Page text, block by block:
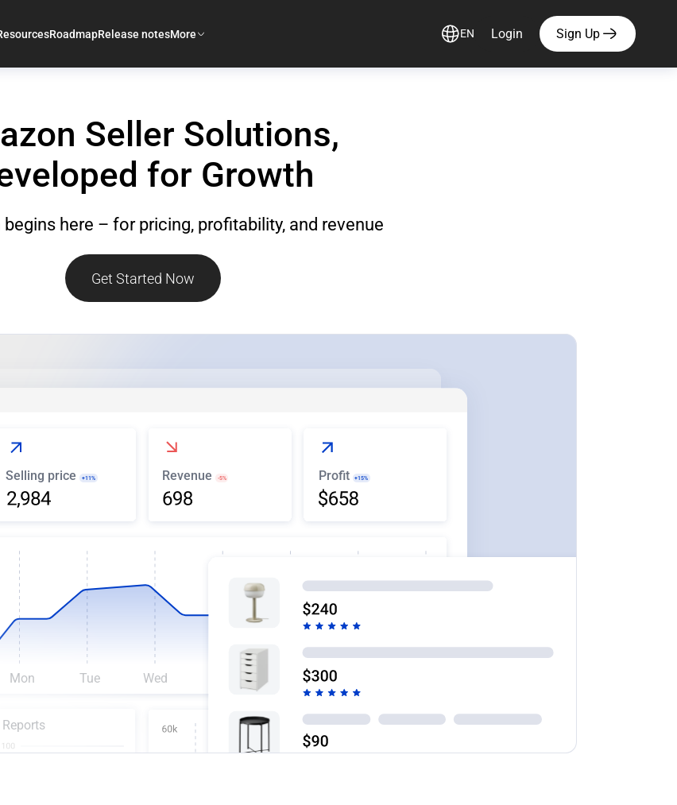
RoadmapRelease notesMore EN Login Sign Up
Seller Solutions,
for Growth
here – for pricing, profitability, and revenue
Get Started Now
Selling price +11% Revenue -5% Profit +15%
Mon Tue Wed
Reports